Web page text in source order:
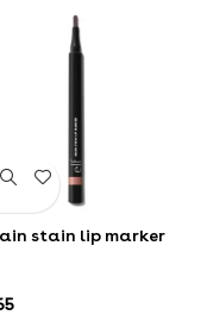
stain lip marker